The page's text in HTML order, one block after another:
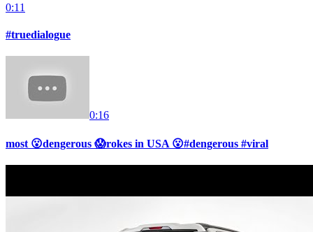
0:11
#truedialogue
0:16
most 😮dengerous 😱rokes in USA 😮#dengerous #viral